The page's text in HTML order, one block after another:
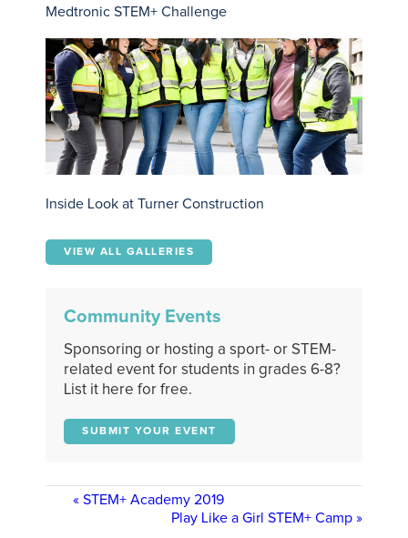
Medtronic STEM+ Challenge
Inside Look at Turner Construction
VIEW ALL GALLERIES
Community Events
Sponsoring or hosting a sport- or STEM-
related event for students in grades 6-8?
List it here for free.
SUBMIT YOUR EVENT
« STEM+ Academy 2019
Play Like a Girl STEM+ Camp »